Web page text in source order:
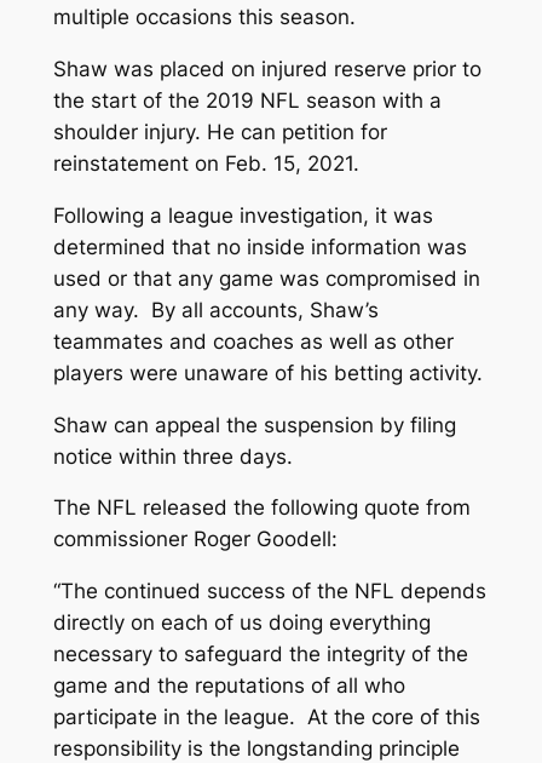
multiple occasions this season.
Shaw was placed on injured reserve prior to
the start of the 2019 NFL season with a
shoulder injury. He can petition for
reinstatement on Feb. 15, 2021.
Following a league investigation, it was
determined that no inside information was
used or that any game was compromised in
any way. By all accounts, Shaw’s
teammates and coaches as well as other
players were unaware of his betting activity.
Shaw can appeal the suspension by filing
notice within three days.
The NFL released the following quote from
commissioner Roger Goodell:
“The continued success of the NFL depends
directly on each of us doing everything
necessary to safeguard the integrity of the
game and the reputations of all who
participate in the league. At the core of this
responsibility is the longstanding principle